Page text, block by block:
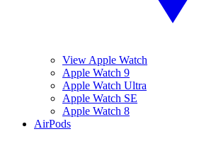
View Apple Watch
Apple Watch 9
Apple Watch Ultra
Apple Watch SE
Apple Watch 8
AirPods